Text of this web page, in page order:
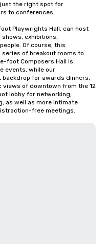
the right spot for
to conferences.
Playwrights Hall, can host
exhibitions,
Of course, this
series of breakout rooms to
foot Composers Hall is
events, while our
for awards dinners,
of downtown from the 12
lobby for networking,
as well as more intimate
free meetings.